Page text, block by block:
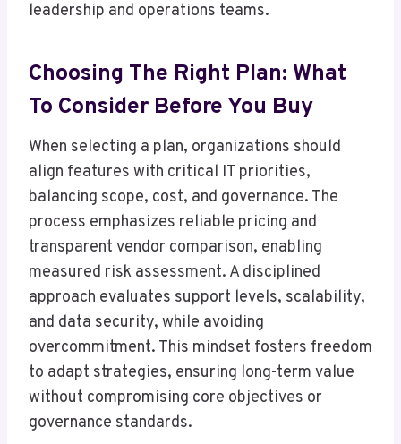
leadership and operations teams.
Choosing The Right Plan: What
To Consider Before You Buy
When selecting a plan, organizations should
align features with critical IT priorities,
balancing scope, cost, and governance. The
process emphasizes reliable pricing and
transparent vendor comparison, enabling
measured risk assessment. A disciplined
approach evaluates support levels, scalability,
and data security, while avoiding
overcommitment. This mindset fosters freedom
to adapt strategies, ensuring long-term value
without compromising core objectives or
governance standards.